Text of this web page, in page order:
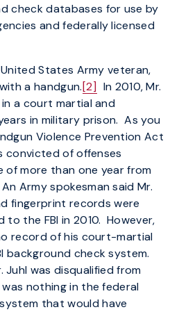
check databases for use by
and federally licensed
United States Army veteran,
a handgun.[2] In 2010, Mr.
a court martial and
in military prison. As you
Violence Prevention Act
convicted of offenses
of more than one year from
Army spokesman said Mr.
fingerprint records were
the FBI in 2010. However,
record of his court-martial
background check system.
Juhl was disqualified from
nothing in the federal
that would have